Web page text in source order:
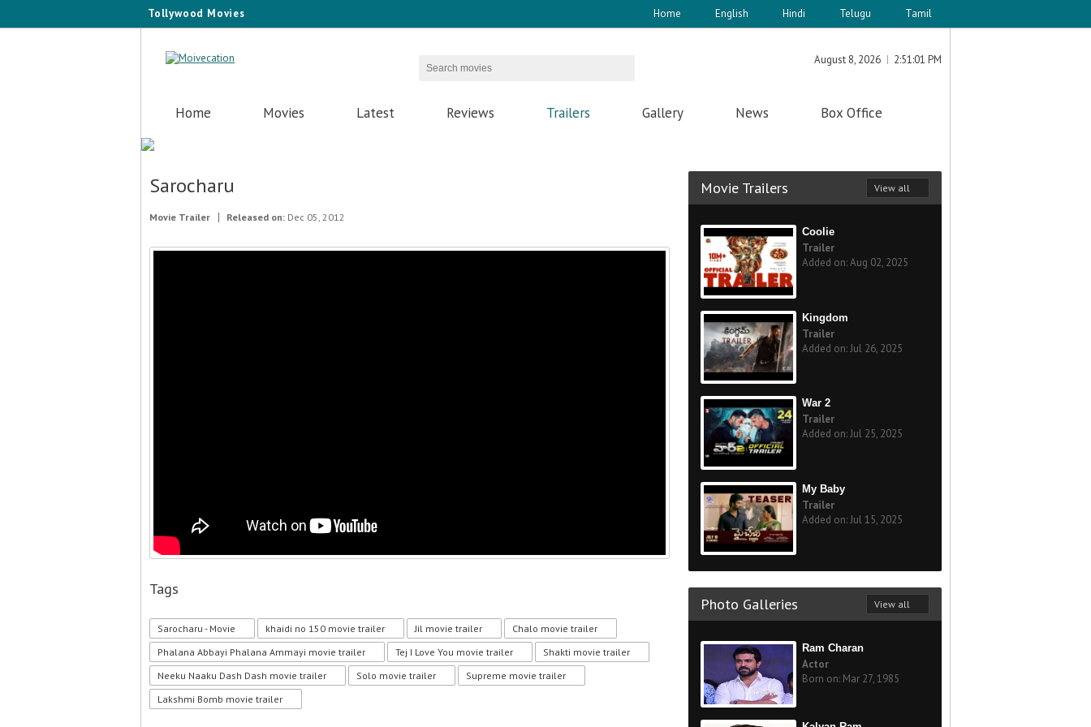
Tollywood Movies Home English Hindi Telugu Tamil
August 8, 2026 2:51:01 PM
Home Movies Latest Reviews Trailers Gallery News Box Office
Sarocharu
Movie Trailer Released on: Dec 05, 2012
Tags
Sarocharu - Movie khaidi no 150 movie trailer Jil movie trailer
Chalo movie trailer
Phalana Abbayi Phalana Ammayi movie trailer
Tej I Love You movie trailer
Shakti movie trailer
Neeku Naaku Dash Dash movie trailer
Solo movie trailer
Supreme movie trailer
Lakshmi Bomb movie trailer
Movie Trailers View all
Coolie
Trailer
Added on: Aug 02, 2025
Kingdom
Trailer
Added on: Jul 26, 2025
War 2
Trailer
Added on: Jul 25, 2025
My Baby
Trailer
Added on: Jul 15, 2025
Photo Galleries View all
Ram Charan
Actor
Born on: Mar 27, 1985